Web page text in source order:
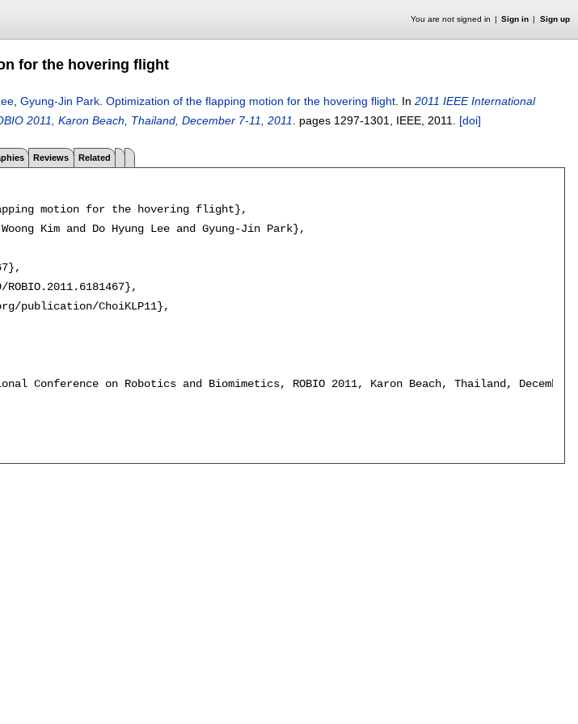
You are not signed in Sign in Sign up
for the hovering flight
Gyung-Jin Park Optimization of the flapping motion for the hovering flight In 2011 IEEE International
2011, Karon Beach, Thailand, December 7-11, 2011
pages 1297-1301 , IEEE, 2011. [doi]
Reviews Related
motion for the hovering flight},
Kim and Do Hyung Lee and Gyung-Jin Park},
ROBIO.2011.6181467},
publication/ChoiKLP11},
Conference on Robotics and Biomimetics, ROBIO 2011, Karon Beach, Thailand, December